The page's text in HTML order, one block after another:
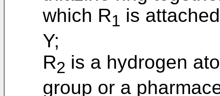
which R1 is
Y;
R2 is a hydrogen
group or a